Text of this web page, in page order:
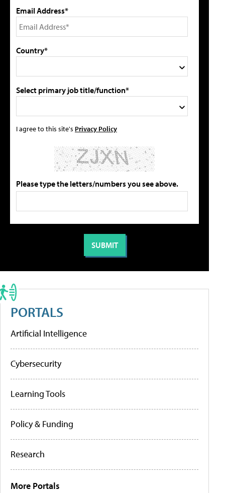
Email Address*
Country*
Select primary job title/function*
I agree to this site's Privacy Policy
Please type the letters/numbers you see above.
PORTALS
Artificial Intelligence
Cybersecurity
Learning Tools
Policy & Funding
Research
More Portals